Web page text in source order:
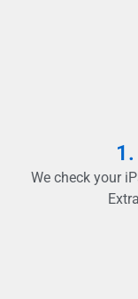
We check your